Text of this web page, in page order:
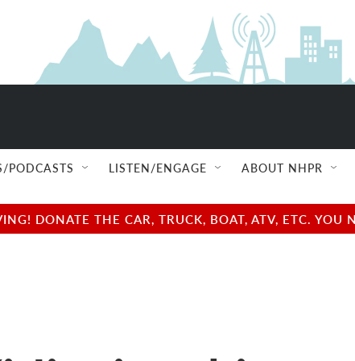
PODCASTS LISTEN/ENGAGE ABOUT NHPR
DONATE THE CAR, TRUCK, BOAT, ATV, ETC.